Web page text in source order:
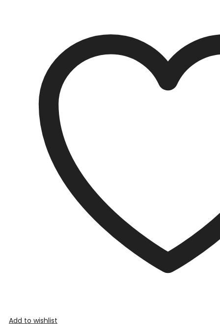
Add to wishlist